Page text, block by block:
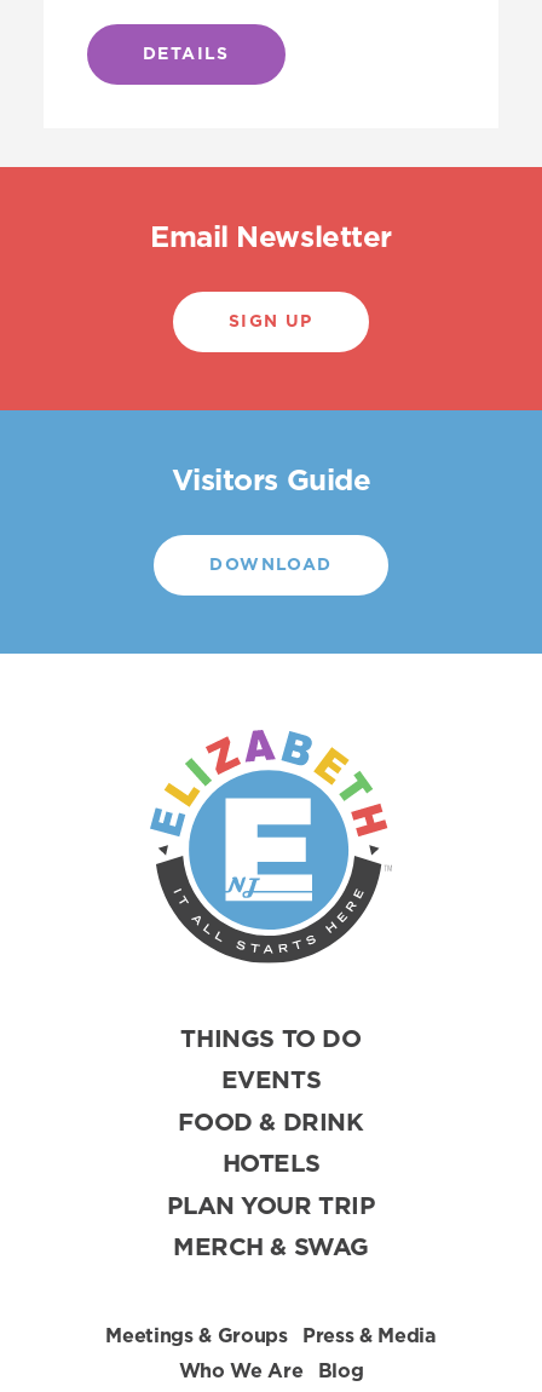
DETAILS
Email Newsletter
SIGN UP
Visitors Guide
DOWNLOAD
THINGS TO DO
EVENTS
FOOD & DRINK
HOTELS
PLAN YOUR TRIP
MERCH & SWAG
Meetings & Groups
Press & Media
Who We Are
Blog